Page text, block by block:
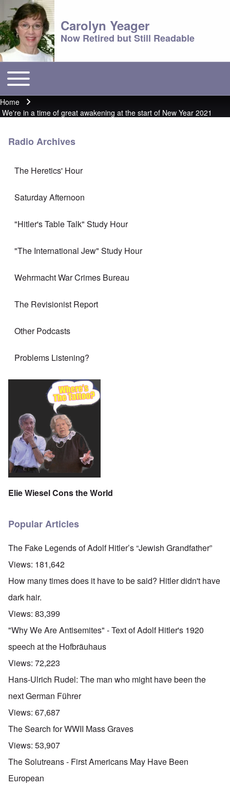
Carolyn Yeager
Now Retired but Still Readable
Main menu
Toggle main menu
Breadcrumb
Home
We're in a time of great awakening at the start of New Year 2021
Radio Archives
The Heretics' Hour
Saturday Afternoon
"Hitler's Table Talk" Study Hour
"The International Jew" Study Hour
Wehrmacht War Crimes Bureau
The Revisionist Report
Other Podcasts
Problems Listening?
Elie Wiesel Cons the World
Popular Articles
The Fake Legends of Adolf Hitler’s “Jewish Grandfather”
Views: 181,642
How many times does it have to be said? Hitler didn't have
dark hair.
Views: 83,399
"Why We Are Antisemites" - Text of Adolf Hitler's 1920
speech at the Hofbräuhaus
Views: 72,223
Hans-Ulrich Rudel: The man who might have been the
next German Führer
Views: 67,687
The Search for WWII Mass Graves
Views: 53,907
The Solutreans - First Americans May Have Been
European